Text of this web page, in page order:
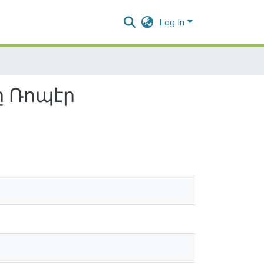
Log In
Ռոպէր